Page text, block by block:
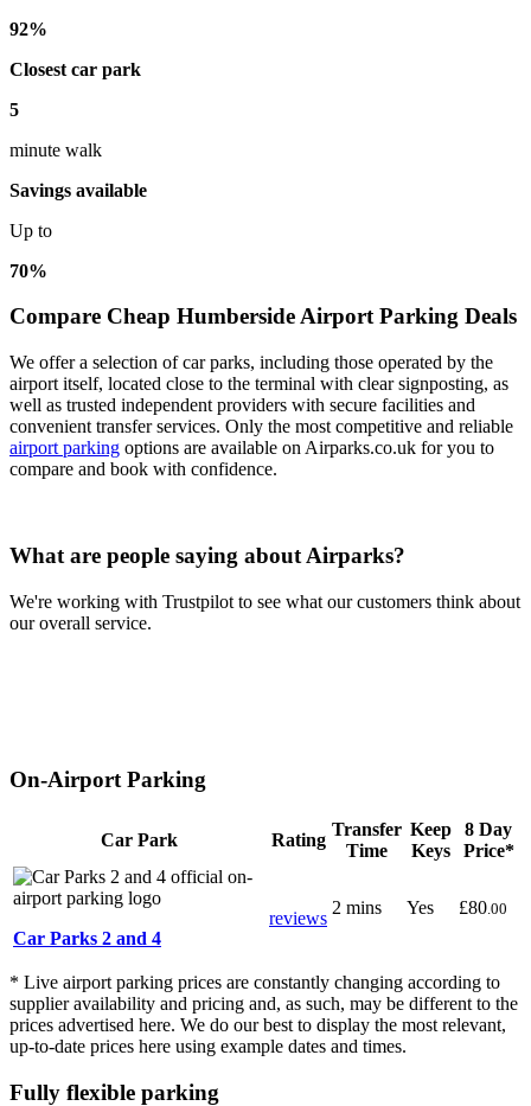
92%
Closest car park
5
minute walk
Savings available
Up to
70%
Compare Cheap Humberside Airport Parking Deals
We offer a selection of car parks, including those operated by the
airport itself, located close to the terminal with clear signposting, as
well as trusted independent providers with secure facilities and
convenient transfer services. Only the most competitive and reliable
airport parking options are available on Airparks.co.uk for you to
compare and book with confidence.
What are people saying about Airparks?
We're working with Trustpilot to see what our customers think about
our overall service.
On-Airport Parking
Car Park Rating
Transfer
Time
Keep
Keys
8 Day
Price*
Car Parks 2 and 4
reviews
2 mins Yes £80 .00
* Live airport parking prices are constantly changing according to
supplier availability and pricing and, as such, may be different to the
prices advertised here. We do our best to display the most relevant,
up-to-date prices here using example dates and times.
Fully flexible parking